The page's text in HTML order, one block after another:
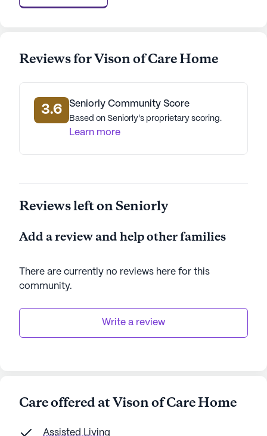
Reviews for Vison of Care Home
3.6 Seniorly Community Score
Based on Seniorly's proprietary scoring.
Learn more
Reviews left on Seniorly
Add a review and help other families
There are currently no reviews here for this
community.
Write a review
Care offered at Vison of Care Home
Assisted Living